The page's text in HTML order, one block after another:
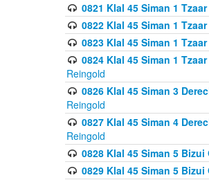
0821 Klal 45 Siman 1
0822 Klal 45 Siman 1
0823 Klal 45 Siman 1
0824 Klal 45 Siman 1
Reingold
0826 Klal 45 Siman 3
Reingold
0827 Klal 45 Siman 4
Reingold
0828 Klal 45 Siman 5
0829 Klal 45 Siman 5